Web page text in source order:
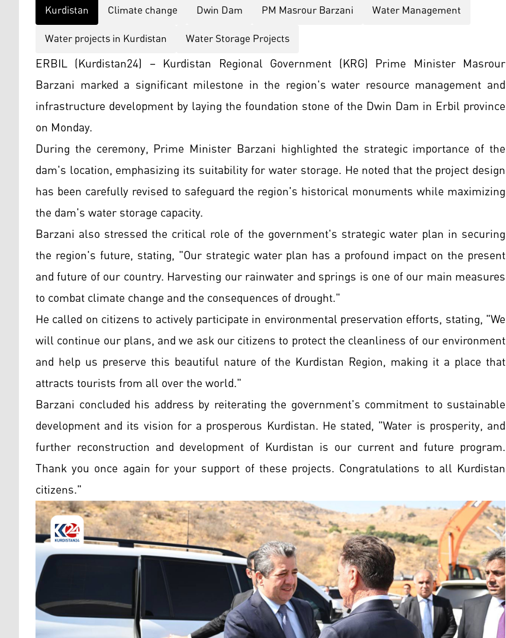
Kurdistan Climate change Dwin Dam PM Masrour Barzani
Water Management
Water projects in Kurdistan
Water Storage Projects
ERBIL (Kurdistan24) – Kurdistan Regional Government (KRG) Prime Minister Masrour
Barzani marked a significant milestone in the region's water resource management and
infrastructure development by laying the foundation stone of the Dwin Dam in Erbil province
on Monday.
During the ceremony, Prime Minister Barzani highlighted the strategic importance of the
dam's location, emphasizing its suitability for water storage. He noted that the project design
has been carefully revised to safeguard the region's historical monuments while maximizing
the dam's water storage capacity.
Barzani also stressed the critical role of the government's strategic water plan in securing
the region's future, stating, "Our strategic water plan has a profound impact on the present
and future of our country. Harvesting our rainwater and springs is one of our main measures
to combat climate change and the consequences of drought."
He called on citizens to actively participate in environmental preservation efforts, stating, "We
will continue our plans, and we ask our citizens to protect the cleanliness of our environment
and help us preserve this beautiful nature of the Kurdistan Region, making it a place that
attracts tourists from all over the world."
Barzani concluded his address by reiterating the government's commitment to sustainable
development and its vision for a prosperous Kurdistan. He stated, "Water is prosperity, and
further reconstruction and development of Kurdistan is our current and future program.
Thank you once again for your support of these projects. Congratulations to all Kurdistan
citizens."